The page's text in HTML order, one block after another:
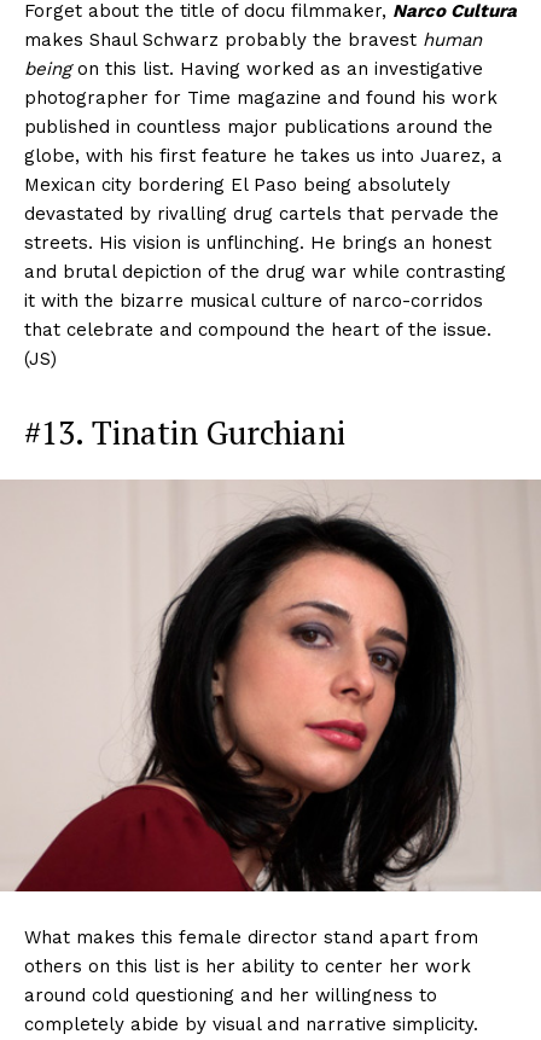
Forget about the title of docu filmmaker, Narco Cultura
makes Shaul Schwarz probably the bravest human
beingon this list. Having worked as an investigative
photographer for Time magazine and found his work
published in countless major publications around the
globe, with his first feature he takes us into Juarez, a
Mexican city bordering El Paso being absolutely
devastated by rivalling drug cartels that pervade the
streets. His vision is unflinching. He brings an honest
and brutal depiction of the drug war while contrasting
it with the bizarre musical culture of narco-corridos
that celebrate and compound the heart of the issue.
(JS)
#13. Tinatin Gurchiani
What makes this female director stand apart from
others on this list is her ability to center her work
around cold questioning and her willingness to
completely abide by visual and narrative simplicity.